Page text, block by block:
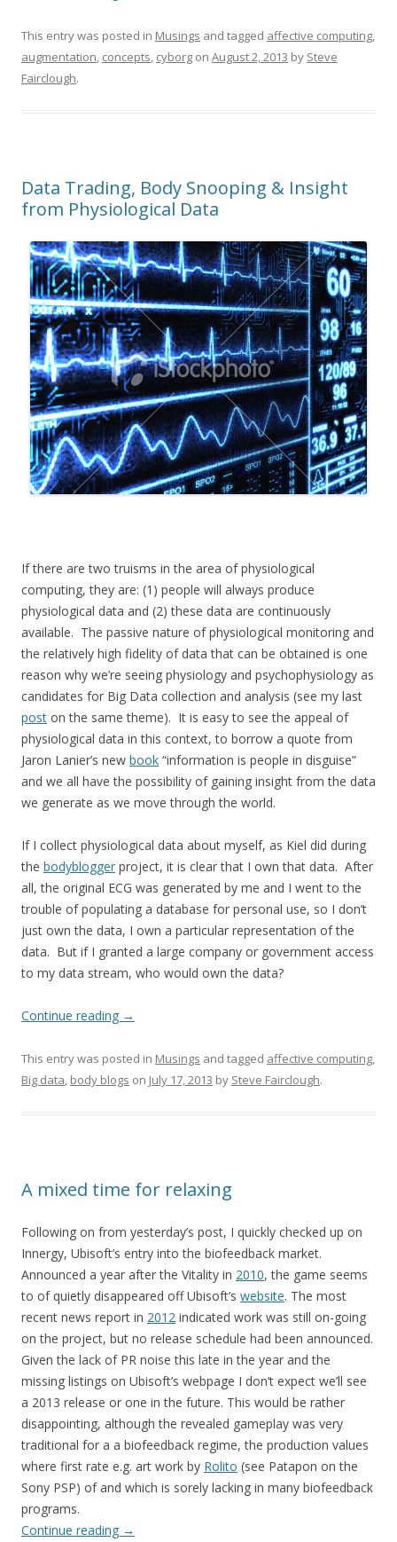
This entry was posted in Musings and tagged affective computing,
augmentation, concepts, cyborg on August 2, 2013 by Steve
Fairclough.
Data Trading, Body Snooping & Insight
from Physiological Data
If there are two truisms in the area of physiological
computing, they are: (1) people will always produce
physiological data and (2) these data are continuously
available. The passive nature of physiological monitoring and
the relatively high fidelity of data that can be obtained is one
reason why we’re seeing physiology and psychophysiology as
candidates for Big Data collection and analysis (see my last
post on the same theme). It is easy to see the appeal of
physiological data in this context, to borrow a quote from
Jaron Lanier’s new book “information is people in disguise”
and we all have the possibility of gaining insight from the data
we generate as we move through the world.
If I collect physiological data about myself, as Kiel did during
the bodyblogger project, it is clear that I own that data. After
all, the original ECG was generated by me and I went to the
trouble of populating a database for personal use, so I don’t
just own the data, I own a particular representation of the
data. But if I granted a large company or government access
to my data stream, who would own the data?
Continue reading →
This entry was posted in Musings and tagged affective computing,
Big data, body blogs on July 17, 2013 by Steve Fairclough.
A mixed time for relaxing
Following on from yesterday’s post, I quickly checked up on
Innergy, Ubisoft’s entry into the biofeedback market.
Announced a year after the Vitality in 2010, the game seems
to of quietly disappeared off Ubisoft’s website. The most
recent news report in 2012 indicated work was still on-going
on the project, but no release schedule had been announced.
Given the lack of PR noise this late in the year and the
missing listings on Ubisoft’s webpage I don’t expect we’ll see
a 2013 release or one in the future. This would be rather
disappointing, although the revealed gameplay was very
traditional for a a biofeedback regime, the production values
where first rate e.g. art work by Rolito (see Patapon on the
Sony PSP) of and which is sorely lacking in many biofeedback
programs.
Continue reading →